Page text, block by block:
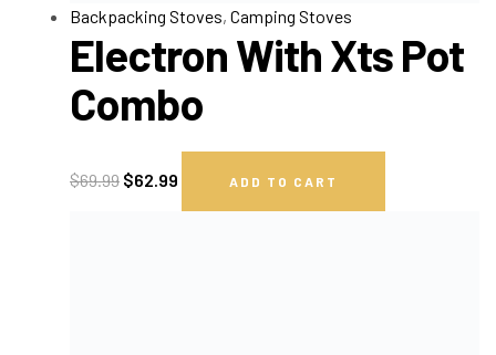
Backpacking Stoves, Camping Stoves
Electron With Xts Pot
Combo
$69.99 $62.99 ADD TO CART